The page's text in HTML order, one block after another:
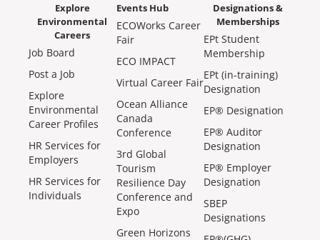
Explore
Environmental
Careers
Job Board
Post a Job
Explore
Environmental
Career Profiles
HR Services for
Employers
HR Services for
Individuals
Events Hub
ECOWorks Career
Fair
ECO IMPACT
Virtual Career Fair
Ocean Alliance
Canada
Conference
3rd Global
Tourism
Resilience Day
Conference and
Expo
Green Horizons
Designations &
Memberships
EPt Student
Membership
EPt (in-training)
Designation
EP® Designation
EP® Auditor
Designation
EP® Employer
Designation
SBEP
Designations